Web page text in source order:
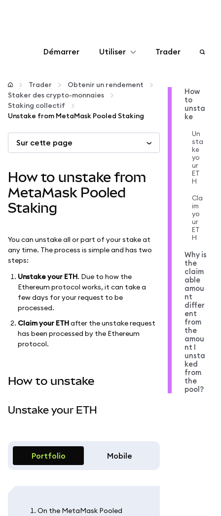
Démarrer Utiliser
Configurer
Gérer les crypto-monnaies
Autres utilisations du web3
Trader
Trader
Obtenir un rendement
Staker des crypto-monnaies
Staking collectif
Unstake from MetaMask Pooled Staking
Sur cette page
How to unstake from
MetaMask Pooled
Staking
You can unstake all or part of your stake at
any time. The process is simple and has two
steps:
Unstake your ETH. Due to how the
Ethereum protocol works, it can take a
few days for your request to be
processed.
Claim your ETHafter the unstake request
has been processed by the Ethereum
protocol.
How to unstake
Unstake your ETH
Portfolio Mobile
On the MetaMask Pooled
How
to
unsta
ke
Un
sta
ke
yo
ur
ET
H
Cla
im
yo
ur
ET
H
Why is
the
claim
able
amou
nt
differ
ent
from
the
amou
nt I
unsta
ked
from
the
pool?